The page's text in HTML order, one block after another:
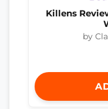
Killens
by